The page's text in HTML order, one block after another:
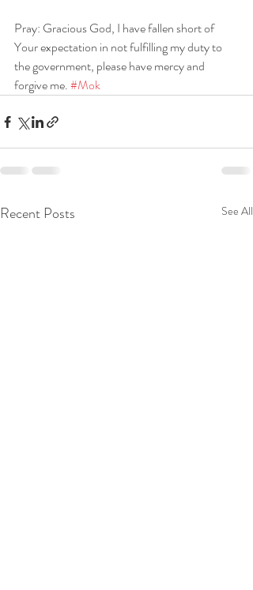
Pray: Gracious God, I have fallen short of
Your expectation in not fulfilling my duty to
the government, please have mercy and
forgive me. #Mok
Recent Posts See All